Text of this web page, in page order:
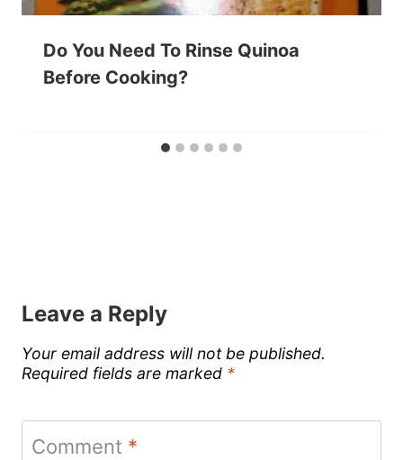
Do You Need To Rinse Quinoa
Before Cooking?
Leave a Reply
Your email address will not be published.
Required fields are marked *
Comment *